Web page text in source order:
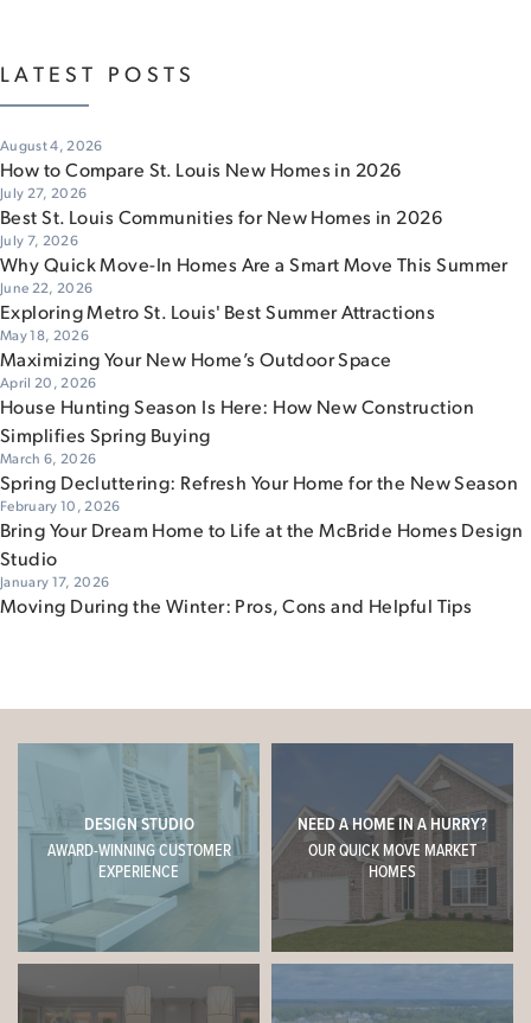
LATEST POSTS
August 4, 2026
How to Compare St. Louis New Homes in 2026
July 27, 2026
Best St. Louis Communities for New Homes in 2026
July 7, 2026
Why Quick Move-In Homes Are a Smart Move This Summer
June 22, 2026
Exploring Metro St. Louis' Best Summer Attractions
May 18, 2026
Maximizing Your New Home’s Outdoor Space
April 20, 2026
House Hunting Season Is Here: How New Construction
Simplifies Spring Buying
March 6, 2026
Spring Decluttering: Refresh Your Home for the New Season
February 10, 2026
Bring Your Dream Home to Life at the McBride Homes Design
Studio
January 17, 2026
Moving During the Winter: Pros, Cons and Helpful Tips
DESIGN STUDIO
AWARD-WINNING CUSTOMER
EXPERIENCE
NEED A HOME IN A HURRY?
OUR QUICK MOVE MARKET
HOMES